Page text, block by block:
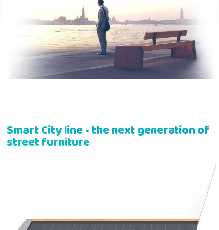
Pergolas Fences
Tree Guards Information Boards
Chains Traffic Sign Posts
French Spanish
Italian Finnish
Romanian Norwegian Bokmål
Smart Cityline - the next generation of
street furniture